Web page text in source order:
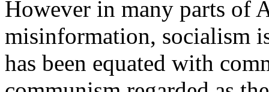
However in many parts of
misinformation, socialism
has been equated with